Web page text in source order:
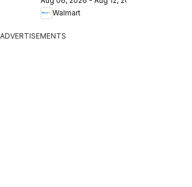
flyer
Walmart
ADVERTISEMENTS